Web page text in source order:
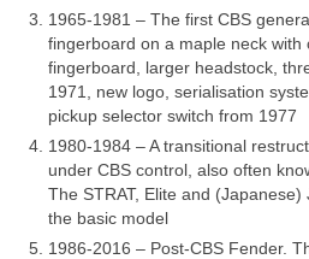
1965‑1981 – The first CBS
fingerboard on a maple neck with
fingerboard, larger headstock,
1971, new logo, serialisation
pickup selector switch from 1977
1980‑1984 – A transitional
under CBS control, also often
The STRAT, Elite and
the basic model
1986‑2016 – Post‑CBS Fender.